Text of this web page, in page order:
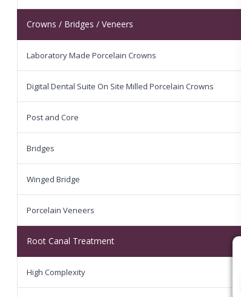
Crowns / Bridges / Veneers
Laboratory Made Porcelain Crowns
Digital Dental Suite On Site Milled Porcelain Crowns
Post and Core
Bridges
Winged Bridge
Porcelain Veneers
Root Canal Treatment
High Complexity